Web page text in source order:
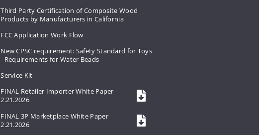
Third Party Certification of Composite Wood
Products by Manufacturers in California
FCC Application Work Flow
New CPSC requirement: Safety Standard for Toys
- Requirements for Water Beads
Service Kit
FINAL Retailer Importer White Paper
2.21.2026
FINAL 3P Marketplace White Paper
2.21.2026